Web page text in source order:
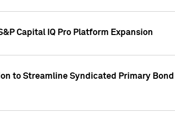
Capital IQ Pro Platform Expansion
to Streamline Syndicated Primary